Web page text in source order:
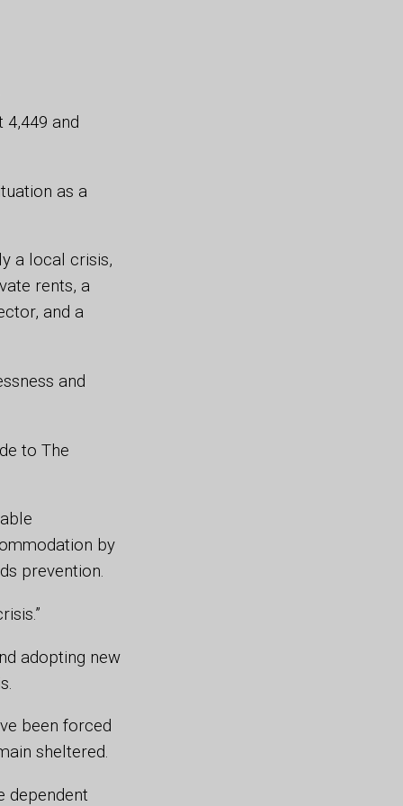
and
as a
a local crisis,
rents, a
and a
and
to The
by
prevention.
adopting new
been forced
sheltered.
dependent